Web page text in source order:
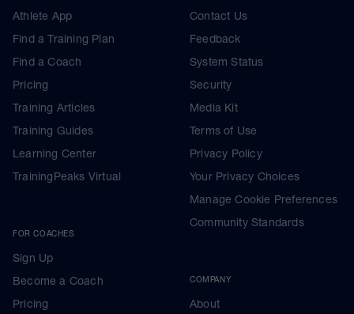
Athlete App
Find a Training Plan
Find a Coach
Pricing
Training Articles
Training Guides
Learning Center
TrainingPeaks Virtual
FOR COACHES
Sign Up
Become a Coach
Pricing
Contact Us
Feedback
System Status
Security
Media Kit
Terms of Use
Privacy Policy
Your Privacy Choices
Manage Cookie Preferences
Community Standards
COMPANY
About